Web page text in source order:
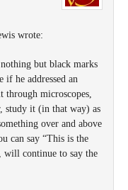
wrote:
but black marks
if he addressed an
through microscopes,
study it (in that way) as
over and above
can say “This is the
will continue to say the